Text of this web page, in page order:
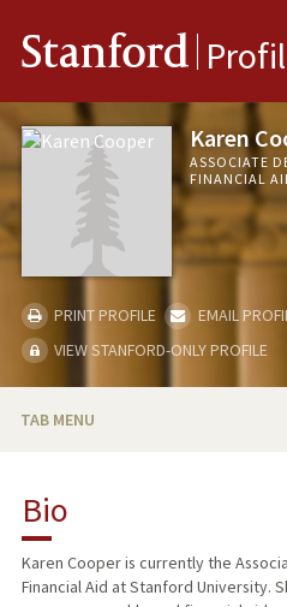
Stanford
Karen
ASSOCIATE
FINANCIAL
PRINT PROFILE
EMAIL
VIEW STANFORD-ONLY PROFILE
TAB MENU
Bio
Karen Cooper is currently the
Financial Aid at Stanford University.